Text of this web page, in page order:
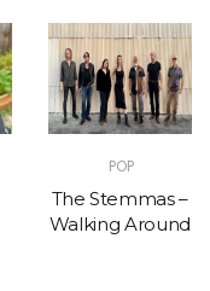
POP
The Stemmas –
Walking Around